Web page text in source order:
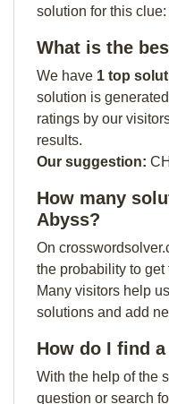
solution for this clue:
What is the
We have 1 top
solution is
ratings by our
results.
Our suggestion:
How many
Abyss?
On
the probability to
Many visitors help
solutions and add
How do I find
With the help of the
question or search